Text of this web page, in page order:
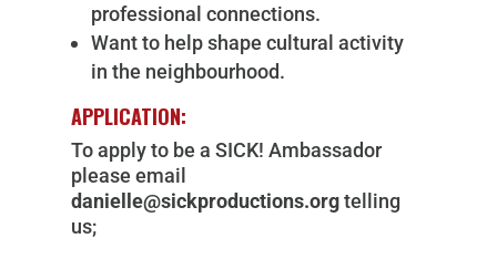
professional connections.
Want to help shape cultural activity
in the neighbourhood.
APPLICATION:
To apply to be a SICK! Ambassador
please email
danielle@sickproductions.orgtelling
us;